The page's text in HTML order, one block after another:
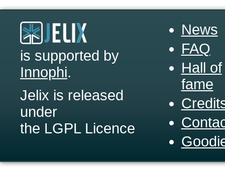
is supported by
Innophi.
Jelix is released
under
the LGPL Licence
News
FAQ
Hall of
fame